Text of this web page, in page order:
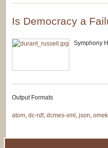
Is Democracy a
Symphony
Output Formats
atom, dc-rdf, dcmes-xml , json,